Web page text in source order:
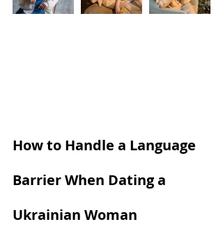
How to Handle a Language
Barrier When Dating a
Ukrainian Woman